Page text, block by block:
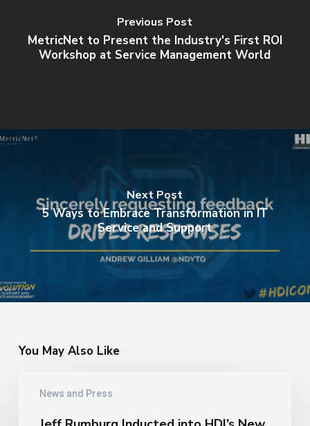
Previous Post
MetricNet to Present the Industry's First ROI
Workshop at Service Management World
Next Post
5 Ways to Embrace Transformation in IT
Service and Support
You May Also Like
News and Press
Rumburg